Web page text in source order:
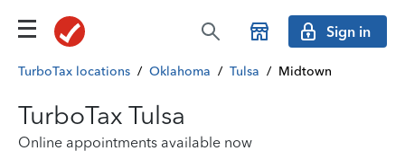
Sign in
TurboTax locations / Oklahoma / Tulsa / Midtown
TurboTax Tulsa
Online appointments available now